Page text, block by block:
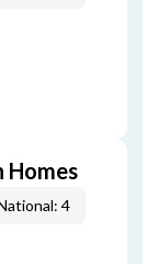
Homes
4